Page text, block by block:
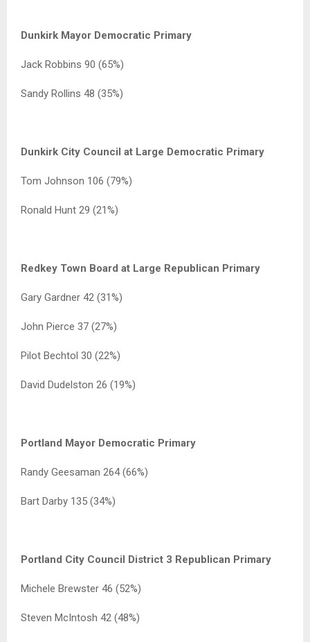
Dunkirk Mayor Democratic Primary
Jack Robbins 90 (65%)
Sandy Rollins 48 (35%)
Dunkirk City Council at Large Democratic Primary
Tom Johnson 106 (79%)
Ronald Hunt 29 (21%)
Redkey Town Board at Large Republican Primary
Gary Gardner 42 (31%)
John Pierce 37 (27%)
Pilot Bechtol 30 (22%)
David Dudelston 26 (19%)
Portland Mayor Democratic Primary
Randy Geesaman 264 (66%)
Bart Darby 135 (34%)
Portland City Council District 3 Republican Primary
Michele Brewster 46 (52%)
Steven McIntosh 42 (48%)